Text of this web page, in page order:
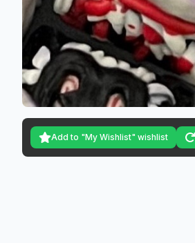
Add to "My Wishlist" wishlist